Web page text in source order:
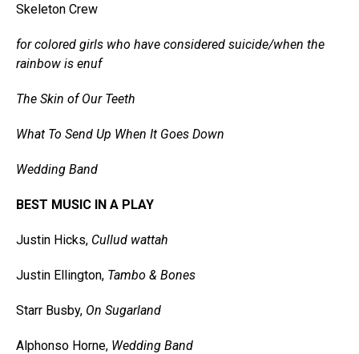
Skeleton Crew
for colored girls who have considered suicide/when the
rainbow is enuf
The Skin of Our Teeth
What To Send Up When It Goes Down
Wedding Band
BEST MUSIC IN A PLAY
Justin Hicks, Cullud wattah
Justin Ellington, Tambo & Bones
Starr Busby, On Sugarland
Alphonso Horne, Wedding Band